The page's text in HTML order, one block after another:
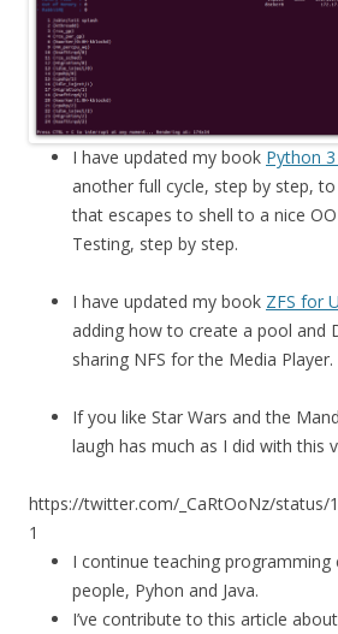
I have updated my book Python
another full cycle, step by step,
that escapes to shell to a nice
Testing, step by step.
I have updated my book ZFS for
adding how to create a pool and
sharing NFS for the Media Player.
If you like Star Wars and the
laugh has much as I did with this
https://twitter.com/_CaRtOoNz/status/
1
I continue teaching programming
people, Pyhon and Java.
I’ve contribute to this article about